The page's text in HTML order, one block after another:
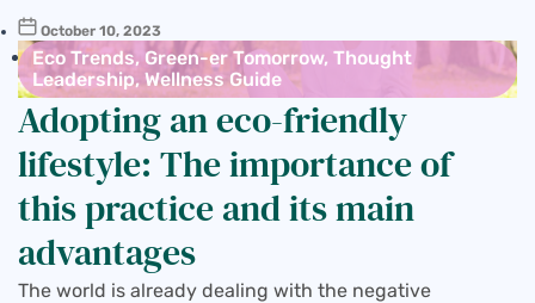
October 10, 2023
Eco Trends, Green-er Tomorrow, Thought
Leadership, Wellness Guide
Adopting an eco-friendly
lifestyle: The importance of
this practice and its main
advantages
The world is already dealing with the negative